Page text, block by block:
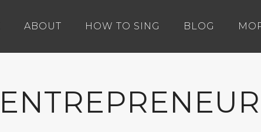
ABOUT HOW TO SING BLOG
ENTREPRENEUR